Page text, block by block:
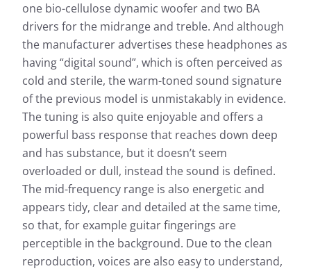
one bio-cellulose dynamic woofer and two BA
drivers for the midrange and treble. And although
the manufacturer advertises these headphones as
having “digital sound”, which is often perceived as
cold and sterile, the warm-toned sound signature
of the previous model is unmistakably in evidence.
The tuning is also quite enjoyable and offers a
powerful bass response that reaches down deep
and has substance, but it doesn’t seem
overloaded or dull, instead the sound is defined.
The mid-frequency range is also energetic and
appears tidy, clear and detailed at the same time,
so that, for example guitar fingerings are
perceptible in the background. Due to the clean
reproduction, voices are also easy to understand,